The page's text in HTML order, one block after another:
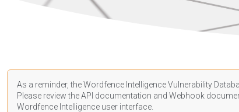
As a reminder, the Wordfence Intelligence Vulnerability
Please review the API documentation and Webhook
Wordfence Intelligence user interface.